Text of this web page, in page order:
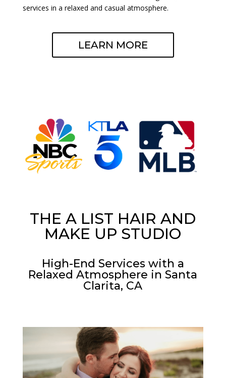
services in a relaxed and casual atmosphere.
LEARN MORE
THE A LIST HAIR AND
MAKE UP STUDIO
High-End Services with a
Relaxed Atmosphere in Santa
Clarita, CA